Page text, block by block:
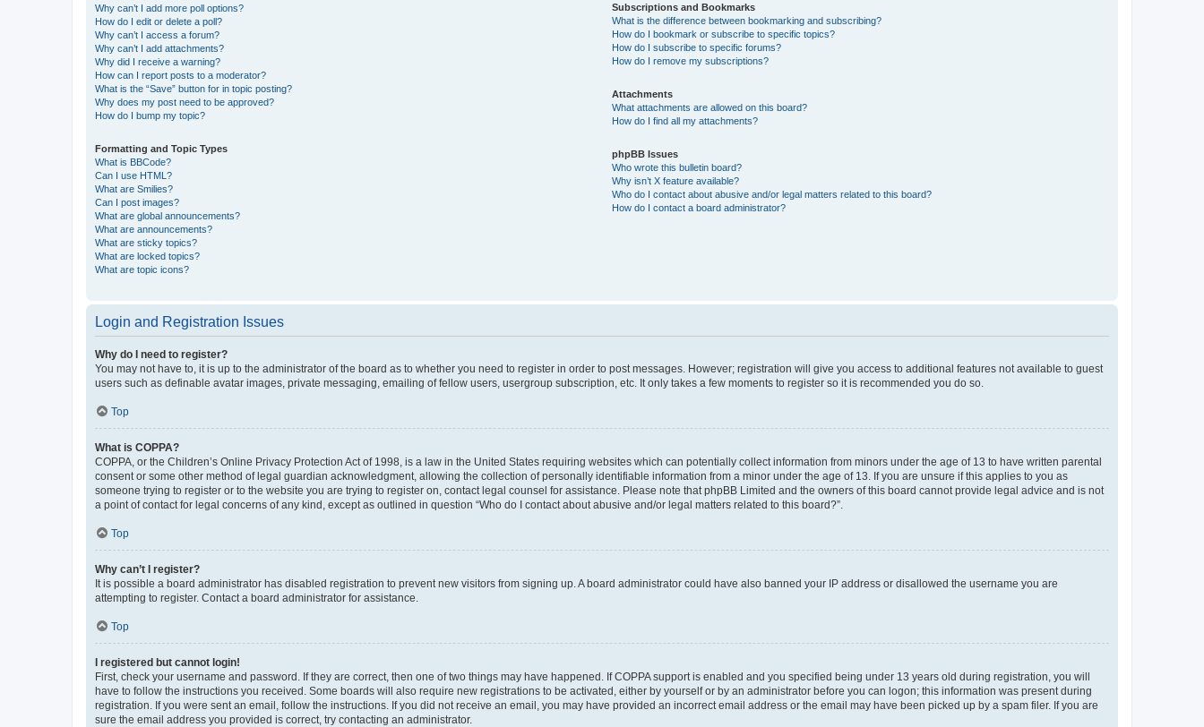
Why can’t I add more poll options?
How do I edit or delete a poll?
Why can’t I access a forum?
Why can’t I add attachments?
Why did I receive a warning?
How can I report posts to a moderator?
What is the “Save” button for in topic posting?
Why does my post need to be approved?
How do I bump my topic?
Formatting and Topic Types
What is BBCode?
Can I use HTML?
What are Smilies?
Can I post images?
What are global announcements?
What are announcements?
What are sticky topics?
What are locked topics?
What are topic icons?
Subscriptions and Bookmarks
What is the difference between bookmarking and subscribing?
How do I bookmark or subscribe to specific topics?
How do I subscribe to specific forums?
How do I remove my subscriptions?
Attachments
What attachments are allowed on this board?
How do I find all my attachments?
phpBB Issues
Who wrote this bulletin board?
Why isn’t X feature available?
Who do I contact about abusive and/or legal matters related to this board?
How do I contact a board administrator?
Login and Registration Issues
Why do I need to register?
You may not have to, it is up to the administrator of the board as to whether you need to register in order to post messages. However; registration will give you access to additional features not available to guest
users such as definable avatar images, private messaging, emailing of fellow users, usergroup subscription, etc. It only takes a few moments to register so it is recommended you do so.
Top
What is COPPA?
COPPA, or the Children’s Online Privacy Protection Act of 1998, is a law in the United States requiring websites which can potentially collect information from minors under the age of 13 to have written parental
consent or some other method of legal guardian acknowledgment, allowing the collection of personally identifiable information from a minor under the age of 13. If you are unsure if this applies to you as
someone trying to register or to the website you are trying to register on, contact legal counsel for assistance. Please note that phpBB Limited and the owners of this board cannot provide legal advice and is not
a point of contact for legal concerns of any kind, except as outlined in question “Who do I contact about abusive and/or legal matters related to this board?”.
Top
Why can’t I register?
It is possible a board administrator has disabled registration to prevent new visitors from signing up. A board administrator could have also banned your IP address or disallowed the username you are
attempting to register. Contact a board administrator for assistance.
Top
I registered but cannot login!
First, check your username and password. If they are correct, then one of two things may have happened. If COPPA support is enabled and you specified being under 13 years old during registration, you will
have to follow the instructions you received. Some boards will also require new registrations to be activated, either by yourself or by an administrator before you can logon; this information was present during
registration. If you were sent an email, follow the instructions. If you did not receive an email, you may have provided an incorrect email address or the email may have been picked up by a spam filer. If you are
sure the email address you provided is correct, try contacting an administrator.